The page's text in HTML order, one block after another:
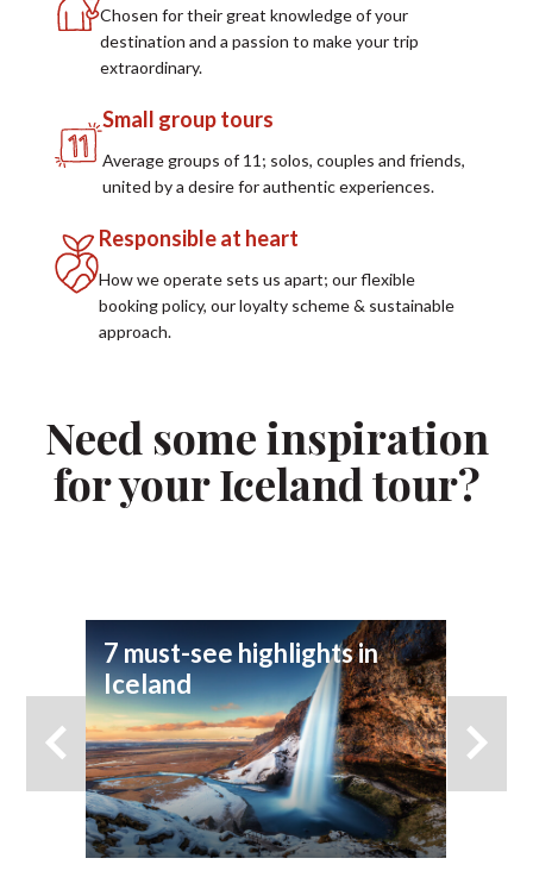
Chosen for their great knowledge of your
destination and a passion to make your trip
extraordinary.
Small group tours
Average groups of 11; solos, couples and friends,
united by a desire for authentic experiences.
Responsible at heart
How we operate sets us apart; our flexible
booking policy, our loyalty scheme & sustainable
approach.
Need some inspiration
for your Iceland tour?
7 must-see highlights in
Iceland